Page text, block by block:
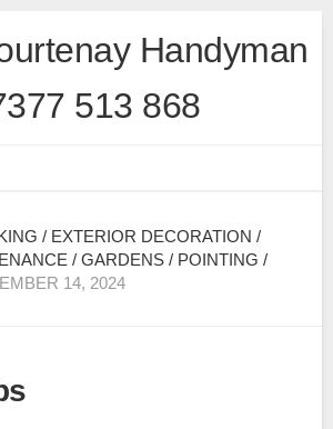
Handyman
513 868
/ EXTERIOR DECORATION /
/ GARDENS / POINTING /
14, 2024